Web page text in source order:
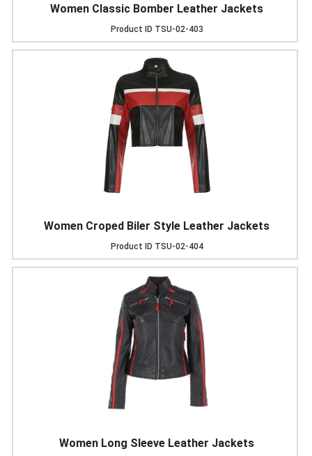
Women Classic Bomber Leather Jackets
Product ID TSU-02-403
Women Croped Biler Style Leather Jackets
Product ID TSU-02-404
Women Long Sleeve Leather Jackets